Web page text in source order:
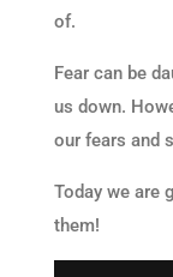
of.
Fear can be
us down.
our fears and
Today we are
them!